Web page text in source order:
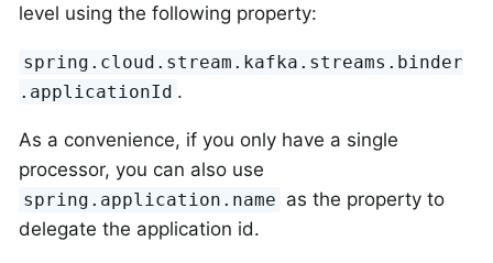
level using the following property:
spring.cloud.stream.kafka.streams.binder
.applicationId .
As a convenience, if you only have a single
processor, you can also use
spring.application.name as the property to
delegate the application id.